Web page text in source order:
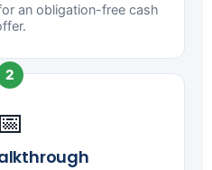
an obligation-free cash
2
📅